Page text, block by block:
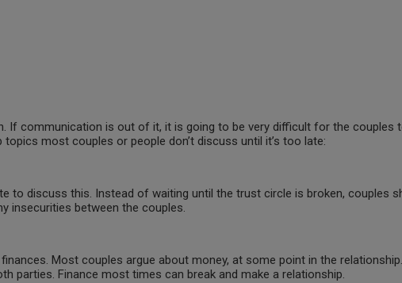
If communication is out of it, it is going to be very difficult for the couples
most couples or people don’t discuss until it’s too late:
to discuss this. Instead of waiting until the trust circle is broken, couples
insecurities between the couples.
Most couples argue about money, at some point in the
parties. Finance most times can break and make a relationship.